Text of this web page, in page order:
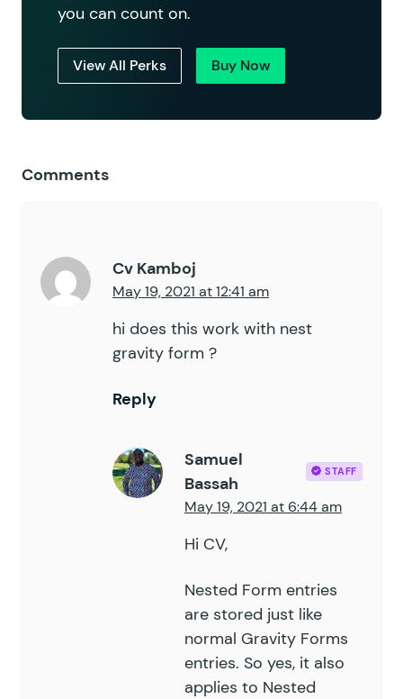
you can count on.
View All Perks Buy Now
Comments
Cv Kamboj
May 19, 2021 at 12:41 am
hi does this work with nest
gravity form ?
Reply
Samuel
Bassah
STAFF
May 19, 2021 at 6:44 am
Hi CV,
Nested Form entries
are stored just like
normal Gravity Forms
entries. So yes, it also
applies to Nested